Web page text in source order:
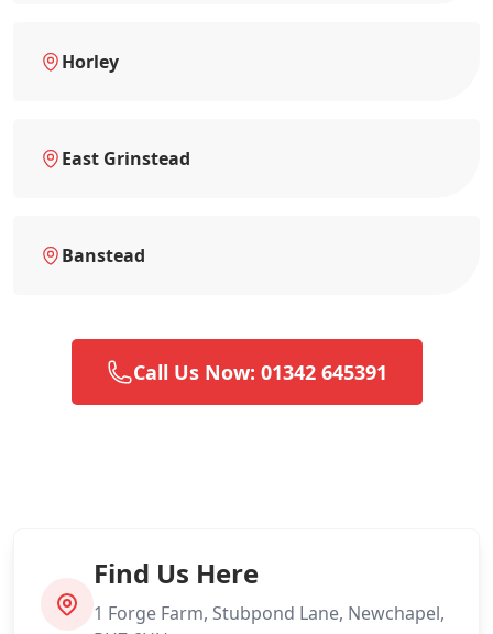
Horley
East Grinstead
Banstead
Call Us Now: 01342 645391
Find Us Here
1 Forge Farm, Stubpond Lane, Newchapel,